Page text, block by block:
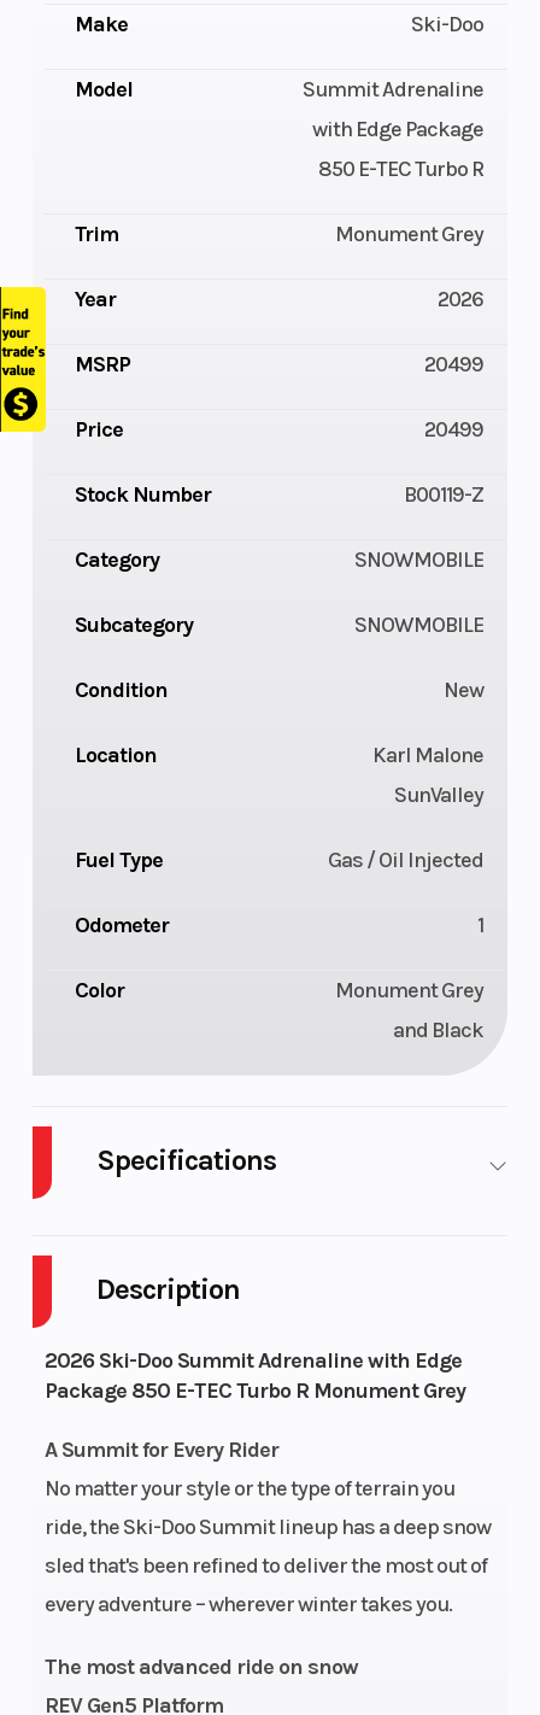
Description
2026 Ski-Doo Summit Adrenaline with Edge
Package 850 E-TEC Turbo R Monument Grey
A Summit for Every Rider
No matter your style or the type of terrain you
ride, the Ski-Doo Summit lineup has a deep snow
sled that's been refined to deliver the most out of
every adventure – wherever winter takes you.
The most advanced ride on snow
REV Gen5 Platform
Make Ski-Doo
Model
Summit Adrenaline
with Edge Package
850 E-TEC Turbo R
Trim Monument Grey
Year 2026
MSRP 20499
Price 20499
Stock Number B00119-Z
Category SNOWMOBILE
Subcategory SNOWMOBILE
Condition New
Location
Karl Malone
SunValley
Fuel Type Gas / Oil Injected
Odometer 1
Color
Monument Grey
and Black
Specifications
Engine
GVWR 285 Height
Engine
Horsepower
Start Type Pull Horsepower
Rear Track
Shock
KYB† 36